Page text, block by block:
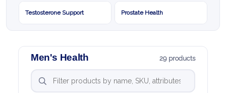
Testosterone Support Prostate Health
Men's Health 29 products